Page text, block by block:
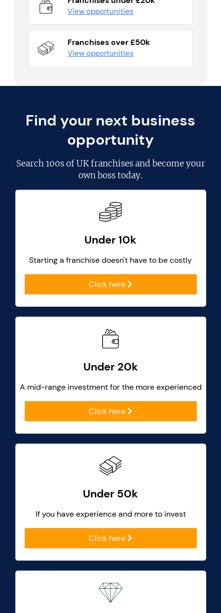
View opportunities
Franchises over £50k
View opportunities
Find your next business
opportunity
Search100s of UK franchisesand become your
own boss today.
Under 10k
Starting a franchise doesn't have to be costly
Click here
Under 20k
A mid-range investment for the more experienced
Click here
Under 50k
If you have experience and more to invest
Click here